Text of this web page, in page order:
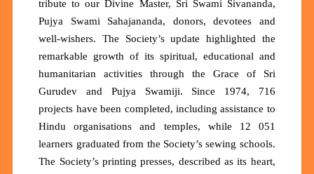
tribute to our Divine Master, Sri Swami Sivananda,
Pujya Swami Sahajananda, donors, devotees and
well-wishers. The Society’s update highlighted the
remarkable growth of its spiritual, educational and
humanitarian activities through the Grace of Sri
Gurudev and Pujya Swamiji. Since 1974, 716
projects have been completed, including assistance to
Hindu organisations and temples, while 12 051
learners graduated from the Society’s sewing schools.
The Society’s printing presses, described as its heart,